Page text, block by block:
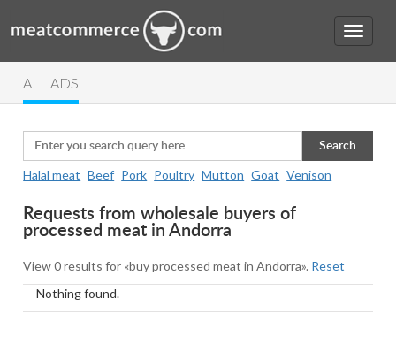
ALL ADS
Search
Halal meat Beef Pork Poultry Mutton Goat Venison
Requests from wholesale buyers of
processed meat in Andorra
View 0 results for «buy processed meat in Andorra». Reset
Nothing found.